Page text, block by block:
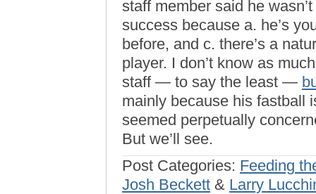
staff member said he
success because a. he’s
before, and c. there’s a
player. I don’t know as
staff — to say the least —
mainly because his fastball
seemed perpetually
But we’ll see.
Post Categories: Feeding
Josh Beckett & Larry